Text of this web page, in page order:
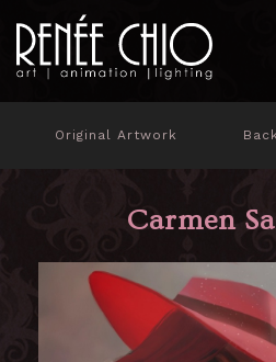
Original Artwork
Carmen